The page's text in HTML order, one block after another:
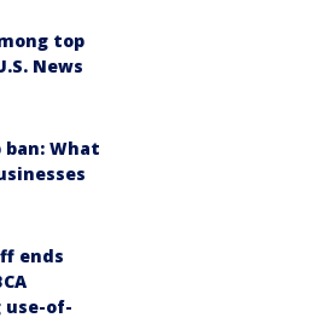
top
News
ban: What
ends
of-